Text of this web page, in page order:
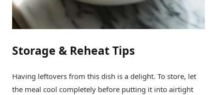
Storage & Reheat Tips
Having leftovers from this dish is a delight. To store, let
the meal cool completely before putting it into airtight